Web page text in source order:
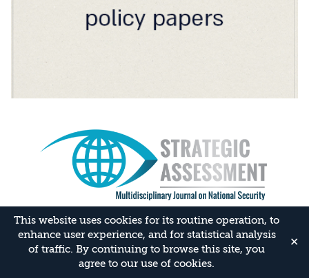
This website uses cookies for its routine operation, to
enhance user experience, and for statistical analysis
of traffic. By continuing to browse this site, you
agree to our use of cookies.
✕